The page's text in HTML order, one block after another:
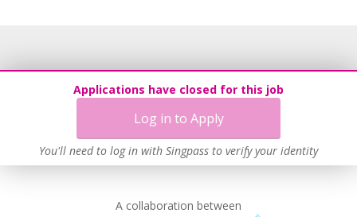
Applications have closed for this job
Log in to Apply
You'll need to log in with Singpass to verify your identity
A collaboration between